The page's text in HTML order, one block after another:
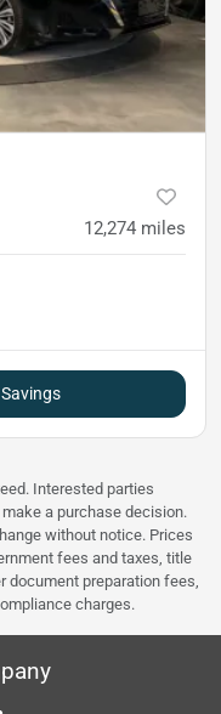
12,274 miles
Interested parties
a purchase decision.
without notice. Prices
fees and taxes, title
document preparation fees,
charges.